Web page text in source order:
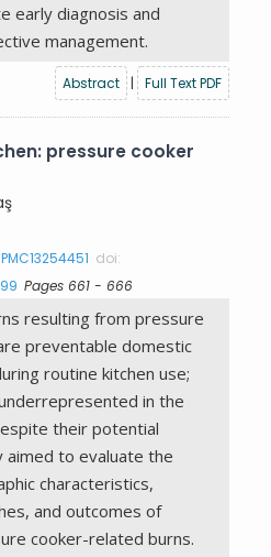
early diagnosis and
management.
Abstract | Full Text PDF
pressure cooker
PMC13254451 doi:
Pages 661 - 666
resulting from pressure
preventable domestic
routine kitchen use;
in the
their potential
aimed to evaluate the
characteristics,
and outcomes of
cooker-related burns.